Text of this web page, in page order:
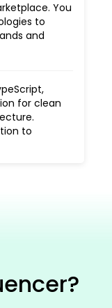
You
to
and
for clean
to